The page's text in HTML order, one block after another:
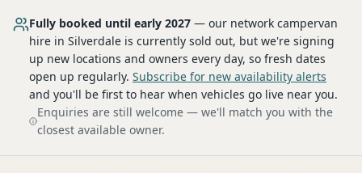
Fully booked until early 2027 — our network campervan
hire in Silverdale is currently sold out, but we're signing
up new locations and owners every day, so fresh dates
open up regularly. Subscribe for new availability alerts
and you'll be first to hear when vehicles go live near you.
Enquiries are still welcome — we'll match you with the
closest available owner.